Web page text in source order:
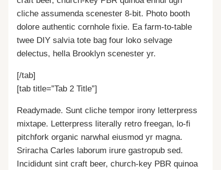
cliche assumenda scenester 8-bit. Photo booth
dolore authentic cornhole fixie. Ea farm-to-table
twee DIY salvia tote bag four loko selvage
delectus, hella Brooklyn scenester yr.
[/tab]
[tab title=”Tab 2 Title”]
Readymade. Sunt cliche tempor irony letterpress
mixtape. Letterpress literally retro freegan, lo-fi
pitchfork organic narwhal eiusmod yr magna.
Sriracha Carles laborum irure gastropub sed.
Incididunt sint craft beer, church-key PBR quinoa